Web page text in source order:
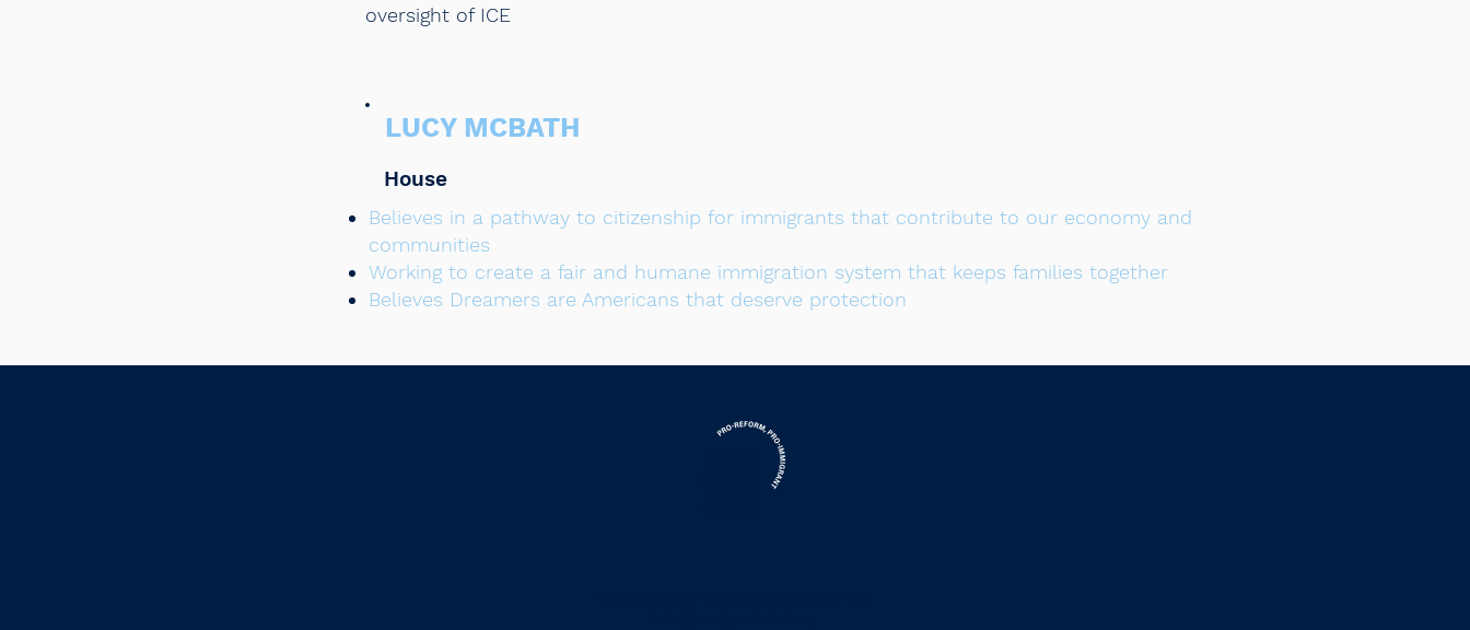
oversight of ICE
LUCY MCBATH
House
Believes in a pathway to citizenship for immigrants that contribute to our economy and
communities
Working to create a fair and humane immigration system that keeps families together
Believes Dreamers are Americans that deserve protection